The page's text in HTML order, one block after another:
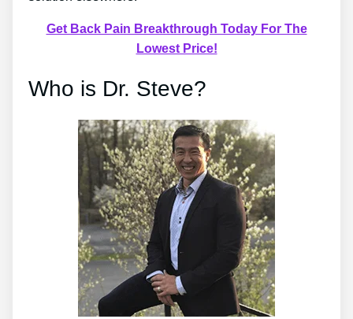
Get Back Pain Breakthrough Today For The
Lowest Price!
Who is Dr. Steve?